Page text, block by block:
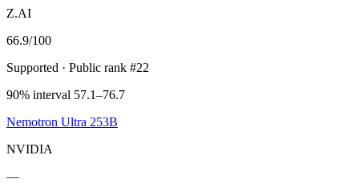
Z.AI
66.9/100
Supported · Public rank #22
90% interval 57.1–76.7
Nemotron Ultra 253B
NVIDIA
—